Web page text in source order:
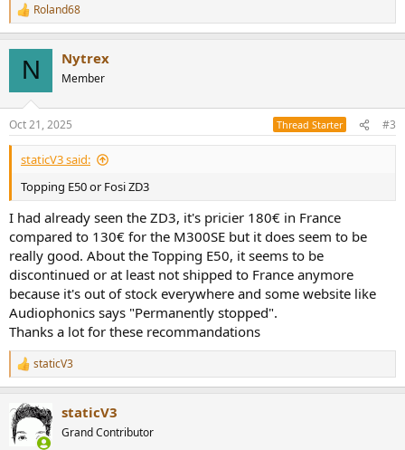
R
e
s
:
Roland68
N Nytrex
Member
Oct 21, 2025 Thread Starter #3
staticV3 said:
Topping E50 or Fosi ZD3
I had already seen the ZD3, it's pricier 180€ in France
compared to 130€ for the M300SE but it does seem to be
really good. About the Topping E50, it seems to be
discontinued or at least not shipped to France anymore
because it's out of stock everywhere and some website like
Audiophonics says "Permanently stopped".
Thanks a lot for these recommandations
R
e
c
t
i
staticV3
staticV3
Grand Contributor